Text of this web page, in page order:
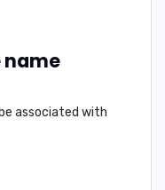
name
associated with